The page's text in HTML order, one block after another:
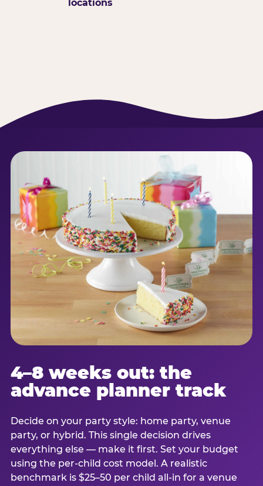
locations
4–8 weeks out: the
advance planner track
Decide on your party style: home party, venue
party, or hybrid. This single decision drives
everything else — make it first. Set your budget
using the per-child cost model. A realistic
benchmark is $25–50 per child all-in for a venue